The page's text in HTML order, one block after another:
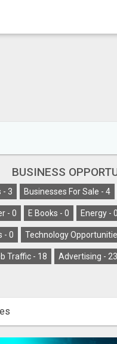
BUSINESS
- 3 Businesses For Sale - 4
- 0 E Books - 0 Energy - 0
- 0 Technology
Traffic - 18 Advertising - 23